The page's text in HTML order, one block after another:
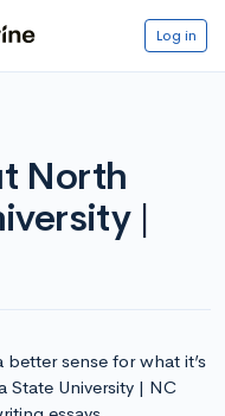
Log in
North
|
sense for what it’s
State University | NC